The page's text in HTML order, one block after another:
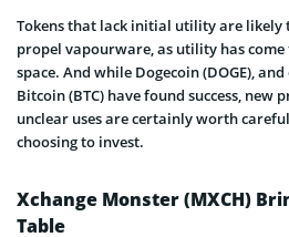
Tokens that lack initial utility are likely
propel vapourware, as utility has
space. And while Dogecoin (DOGE),
Bitcoin (BTC) have found success,
unclear uses are certainly worth
choosing to invest.
Xchange Monster (MXCH)
Table